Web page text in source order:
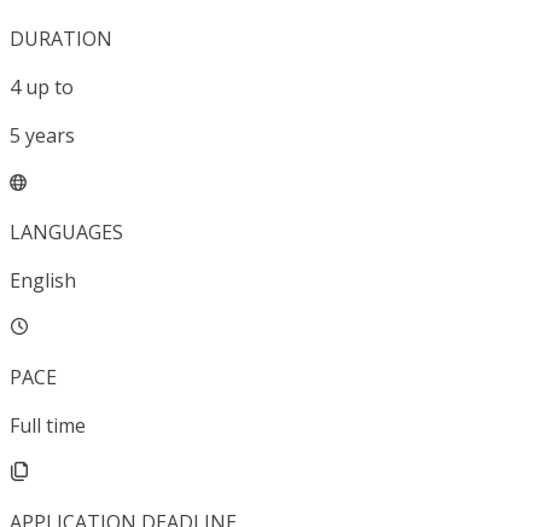
DURATION
4 up to
5 years
LANGUAGES
English
PACE
Full time